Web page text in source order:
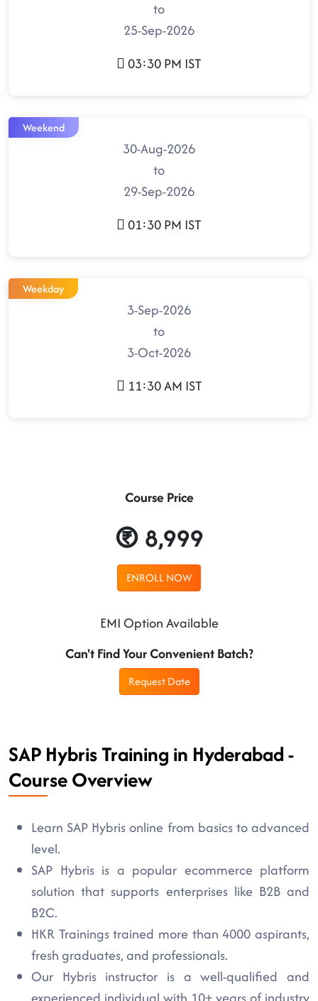
to
25-Sep-2026
03:30 PM IST
Weekend
30-Aug-2026
to
29-Sep-2026
01:30 PM IST
Weekday
3-Sep-2026
to
3-Oct-2026
11:30 AM IST
Course Price
8,999
ENROLL NOW
EMI Option Available
Can't Find Your Convenient Batch?
Request Date
SAP Hybris Training in Hyderabad -
Course Overview
Learn SAP Hybris online from basics to advanced
level.
SAP Hybris is a popular ecommerce platform
solution that supports enterprises like B2B and
B2C.
HKR Trainings trained more than 4000 aspirants,
fresh graduates, and professionals.
Our Hybris instructor is a well-qualified and